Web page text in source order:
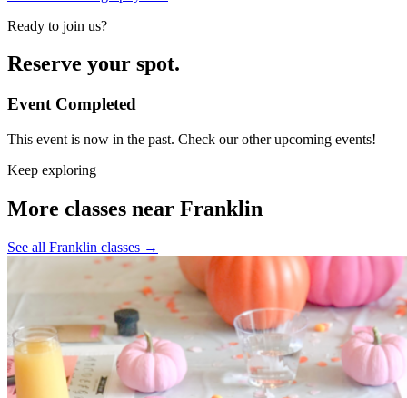
Ready to join us?
Reserve your spot.
Event Completed
This event is now in the past. Check our other upcoming events!
Keep exploring
More classes near Franklin
See all Franklin classes →